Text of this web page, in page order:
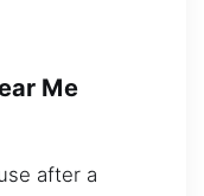
Me
after a